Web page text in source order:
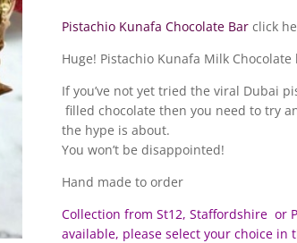
Pistachio Kunafa Chocolate Barclick
Huge! Pistachio Kunafa Milk Chocolate
If you’ve not yet tried the viral Dubai
filled chocolate then you need to try
the hype is about.
You won’t be disappointed!
Hand made to order
Collection from St12, Staffordshire or
available, please select your choice in